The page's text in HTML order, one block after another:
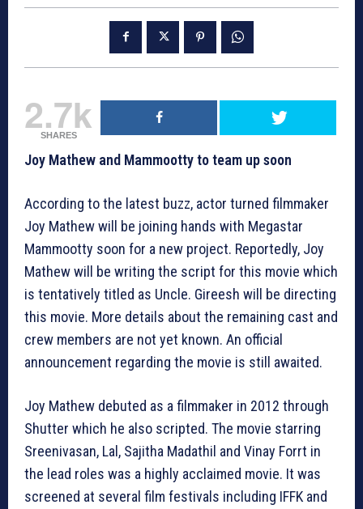
2.7k
SHARES
Joy Mathew and Mammootty to team up soon
According to the latest buzz, actor turned filmmaker
Joy Mathew will be joining hands with Megastar
Mammootty soon for a new project. Reportedly, Joy
Mathew will be writing the script for this movie which
is tentatively titled as Uncle. Gireesh will be directing
this movie. More details about the remaining cast and
crew members are not yet known. An official
announcement regarding the movie is still awaited.
Joy Mathew debuted as a filmmaker in 2012 through
Shutter which he also scripted. The movie starring
Sreenivasan, Lal, Sajitha Madathil and Vinay Forrt in
the lead roles was a highly acclaimed movie. It was
screened at several film festivals including IFFK and